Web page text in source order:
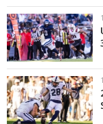
Recruiting
Contact Us
Contribute
More